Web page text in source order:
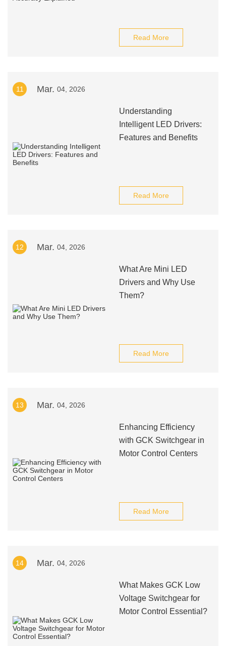
Read More
11 Mar. 04, 2026
Understanding
Intelligent LED Drivers:
Features and Benefits
Read More
12 Mar. 04, 2026
What Are Mini LED
Drivers and Why Use
Them?
Read More
13 Mar. 04, 2026
Enhancing Efficiency
with GCK Switchgear in
Motor Control Centers
Read More
14 Mar. 04, 2026
What Makes GCK Low
Voltage Switchgear for
Motor Control Essential?